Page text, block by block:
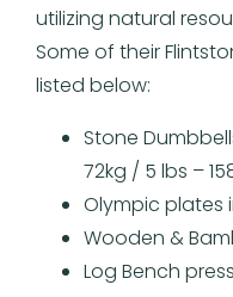
utilizing natural
Some of their
listed below:
Stone
72kg / 5 lbs –
Olympic plates
Wooden &
Log Bench